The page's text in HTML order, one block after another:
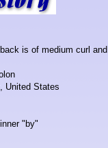
is of medium curl
United States
"by"